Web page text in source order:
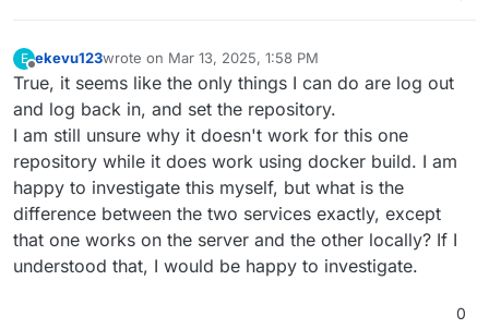
E
Offline
ekevu123wrote on Mar 13, 2025, 1:58 PM
last edited by
True, it seems like the only things I can do are log out
and log back in, and set the repository.
I am still unsure why it doesn't work for this one
repository while it does work using docker build. I am
happy to investigate this myself, but what is the
difference between the two services exactly, except
that one works on the server and the other locally? If I
understood that, I would be happy to investigate.
0